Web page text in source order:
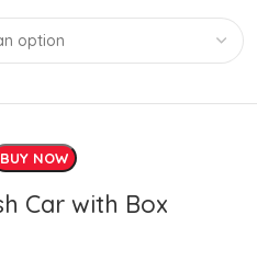
BUY NOW
Car with Box